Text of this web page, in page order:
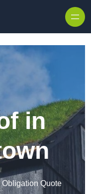
in
Obligation Quote